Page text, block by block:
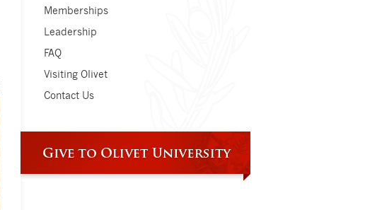
Memberships
Leadership
FAQ
Visiting Olivet
Contact Us